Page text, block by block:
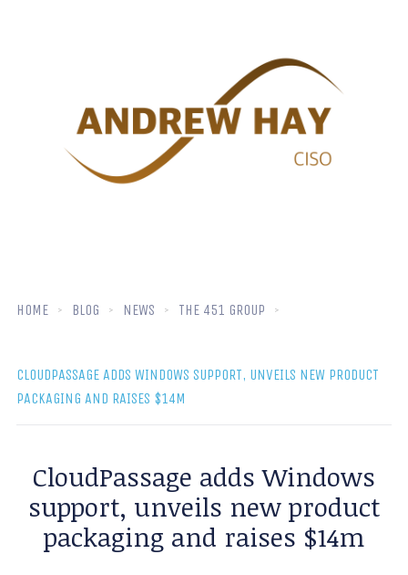
HOME BLOG NEWS THE 451 GROUP
CLOUDPASSAGE ADDS WINDOWS SUPPORT, UNVEILS NEW PRODUCT
PACKAGING AND RAISES $14M
CloudPassage adds Windows
support, unveils new product
packaging and raises $14m